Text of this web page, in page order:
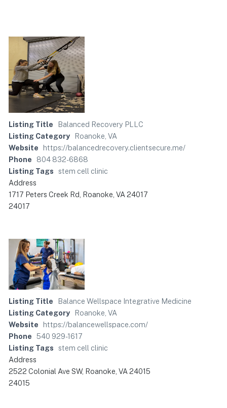
Listing Title
Balanced Recovery PLLC
Listing Category
Roanoke, VA
Website
https://balancedrecovery.clientsecure.me/
Phone
804 832-6868
Listing Tags
stem cell clinic
Address
1717 Peters Creek Rd, Roanoke, VA 24017
24017
Listing Title
Balance Wellspace Integrative Medicine
Listing Category
Roanoke, VA
Website
https://balancewellspace.com/
Phone 540 929-1617
Listing Tags
stem cell clinic
Address
2522 Colonial Ave SW, Roanoke, VA 24015
24015